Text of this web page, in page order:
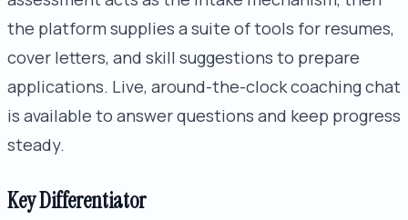
the platform supplies a suite of tools for resumes,
cover letters, and skill suggestions to prepare
applications. Live, around-the-clock coaching chat
is available to answer questions and keep progress
steady.
Key Differentiator